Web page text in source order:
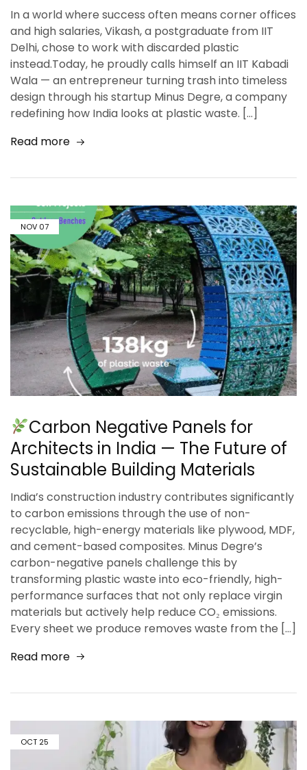
In a world where success often means corner offices
and high salaries, Vikash, a postgraduate from IIT
Delhi, chose to work with discarded plastic
instead.Today, he proudly calls himself an IIT Kabadi
Wala — an entrepreneur turning trash into timeless
design through his startup Minus Degre, a company
redefining how India looks at plastic waste. […]
Read more
NOV 07
Carbon Negative Panels for
Architects in India — The Future of
Sustainable Building Materials
India’s construction industry contributes significantly
to carbon emissions through the use of non-
recyclable, high-energy materials like plywood, MDF,
and cement-based composites. Minus Degre’s
carbon-negative panels challenge this by
transforming plastic waste into eco-friendly, high-
performance surfaces that not only replace virgin
materials but actively help reduce CO₂ emissions.
Every sheet we produce removes waste from the […]
Read more
OCT 25